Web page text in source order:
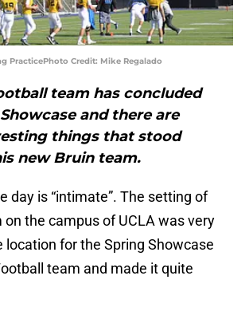
PracticePhoto Credit: Mike Regalado
team has concluded
and there are
things that stood
new Bruin team.
day is “intimate”. The setting of
on the campus of UCLA was very
location for the Spring Showcase
team and made it quite